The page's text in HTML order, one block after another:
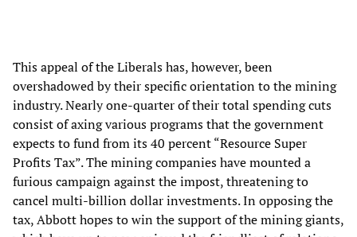
This appeal of the Liberals has, however, been
overshadowed by their specific orientation to the mining
industry. Nearly one-quarter of their total spending cuts
consist of axing various programs that the government
expects to fund from its 40 percent “Resource Super
Profits Tax”. The mining companies have mounted a
furious campaign against the impost, threatening to
cancel multi-billion dollar investments. In opposing the
tax, Abbott hopes to win the support of the mining giants,